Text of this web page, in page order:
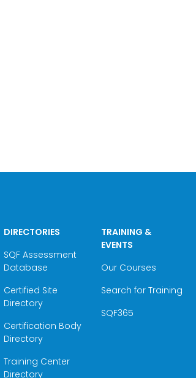
DIRECTORIES
SQF Assessment
Database
Certified Site
Directory
Certification Body
Directory
Training Center
Directory
TRAINING &
EVENTS
Our Courses
Search for Training
SQF365